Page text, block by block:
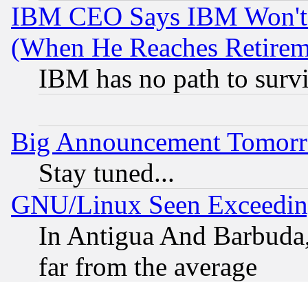
IBM CEO Says IBM
(When He Reaches
IBM has no path to
Big Announcement
Stay tuned...
GNU/Linux Seen
In Antigua And
far from the average